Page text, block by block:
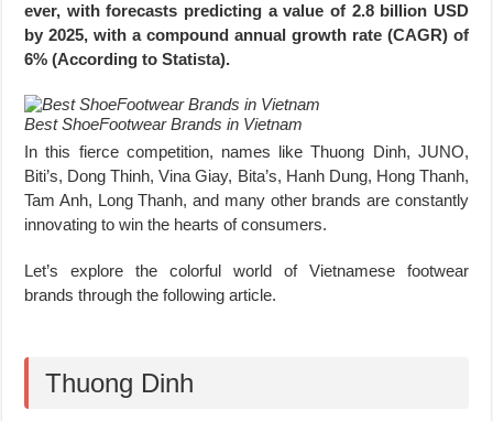
ever, with forecasts predicting a value of 2.8 billion USD
by 2025, with a compound annual growth rate (CAGR) of
6% (According to Statista).
Best ShoeFootwear Brands in Vietnam
In this fierce competition, names like Thuong Dinh, JUNO,
Biti’s, Dong Thinh, Vina Giay, Bita’s, Hanh Dung, Hong Thanh,
Tam Anh, Long Thanh, and many other brands are constantly
innovating to win the hearts of consumers.
Let’s explore the colorful world of Vietnamese footwear
brands through the following article.
Thuong Dinh